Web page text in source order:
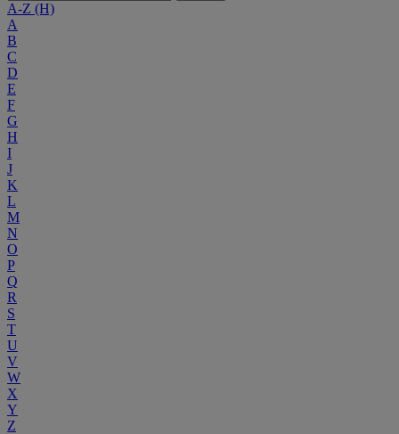
A-Z (H)
A
B
C
D
E
F
G
H
I
J
K
L
M
N
O
P
Q
R
S
T
U
V
W
X
Y
Z